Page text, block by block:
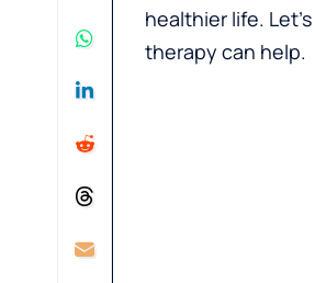
healthier life.
therapy can help.